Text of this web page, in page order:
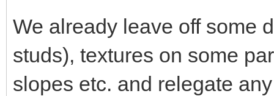
We already leave off some
studs), textures on some
slopes etc. and relegate